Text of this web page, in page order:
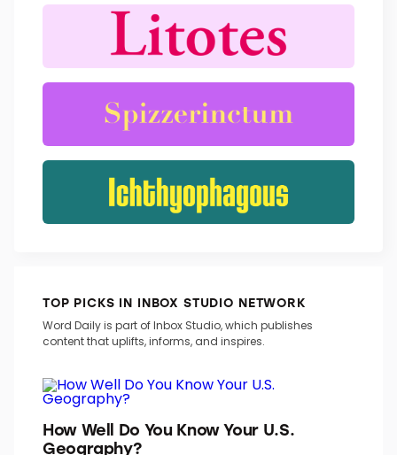
TRENDING WORDS
TOP PICKS IN INBOX STUDIO NETWORK
content that uplifts, informs, and inspires.